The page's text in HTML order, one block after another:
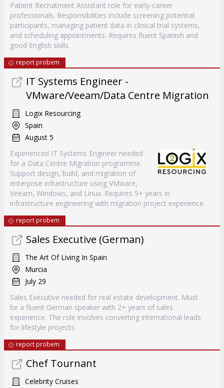
Patient Recruitment Assistant role for early-career
professionals. Responsibilities include screening potential
participants, managing patient data in clinical trial systems,
and scheduling appointments. Requires fluent Spanish and
good English skills.
report probem
IT Systems Engineer -
VMware/Veeam/Data Centre Migration
Logix Resourcing
Spain
August 5
Experienced IT Systems Engineer needed
for a Data Centre Migration programme.
Support design, build, and migration of
enterprise infrastructure using VMware,
Veeam, Windows, and Linux. Requires 5+ years in
infrastructure engineering with migration project experience.
report probem
Sales Executive (German)
The Art Of Living In Spain
Murcia
July 29
Sales Executive needed for real estate development. Must
be a fluent German speaker with 2+ years of sales
experience. The role involves converting international leads
for lifestyle projects.
report probem
Chef Tournant
Celebrity Cruises